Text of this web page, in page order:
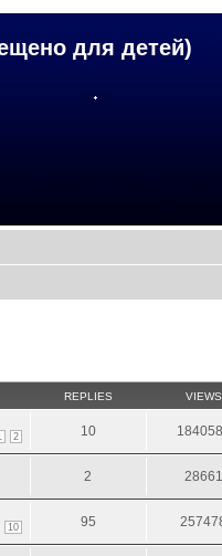
для детей)
REPLIES VIEWS
2 10
2 28661
10 95